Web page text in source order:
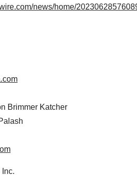
news/home/
Brimmer Katcher